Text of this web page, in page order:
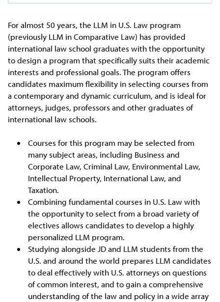
For almost 50 years, the LLM in U.S. Law program
(previously LLM in Comparative Law) has provided
international law school graduates with the opportunity
to design a program that specifically suits their academic
interests and professional goals. The program offers
candidates maximum flexibility in selecting courses from
a contemporary and dynamic curriculum, and is ideal for
attorneys, judges, professors and other graduates of
international law schools.
Courses for this program may be selected from
many subject areas, including Business and
Corporate Law, Criminal Law, Environmental Law,
Intellectual Property, International Law, and
Taxation.
Combining fundamental courses in U.S. Law with
the opportunity to select from a broad variety of
electives allows candidates to develop a highly
personalized LLM program.
Studying alongside JD and LLM students from the
U.S. and around the world prepares LLM candidates
to deal effectively with U.S. attorneys on questions
of common interest, and to gain a comprehensive
understanding of the law and policy in a wide array